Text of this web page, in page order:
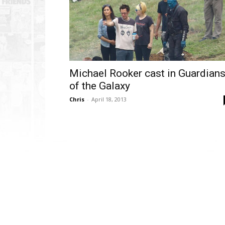
Michael Rooker cast in Guardians
of the Galaxy
Chris - April 18, 2013